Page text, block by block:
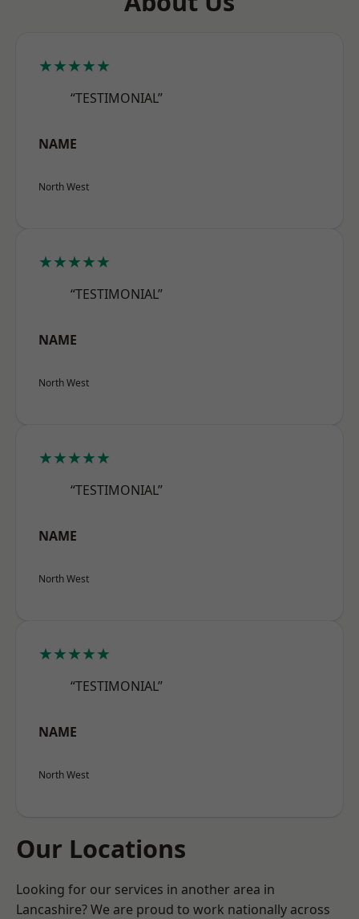
★★★★★
“TESTIMONIAL”
NAME
North West
★★★★★
“TESTIMONIAL”
NAME
North West
★★★★★
“TESTIMONIAL”
NAME
North West
★★★★★
“TESTIMONIAL”
NAME
North West
Our Locations
Looking for our services in another area in
Lancashire? We are proud to work nationally across